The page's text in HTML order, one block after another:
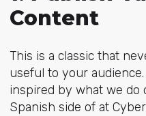
Content
This is a classic that
useful to your
inspired by what we do
Spanish side of at